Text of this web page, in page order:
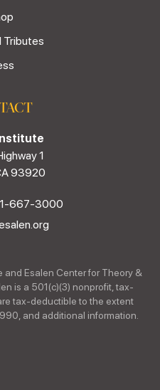
Tributes
1
93920
667-3000
and Esalen Center for Theory &
is a 501(c)(3) nonprofit, tax-
tax-deductible to the extent
and additional information.